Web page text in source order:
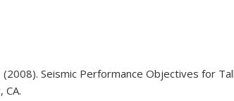
Seismic Performance Objectives for
CA.